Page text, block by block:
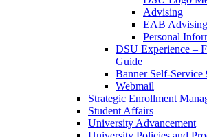
Advising
EAB Advising
Personal
DSU Experience –
Guide
Banner Self-
Webmail
Strategic Enrollment
Student Affairs
University Advancement